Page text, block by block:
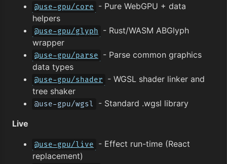
@use-gpu/core
- Pure WebGPU + data
helpers
@use-gpu/glyph
- Rust/WASM ABGlyph
wrapper
@use-gpu/parse
- Parse common graphics
data types
@use-gpu/shader
- WGSL shader linker and
tree shaker
@use-gpu/wgsl
- Standard .wgsl library
Live
@use-gpu/live
- Effect run-time (React
replacement)